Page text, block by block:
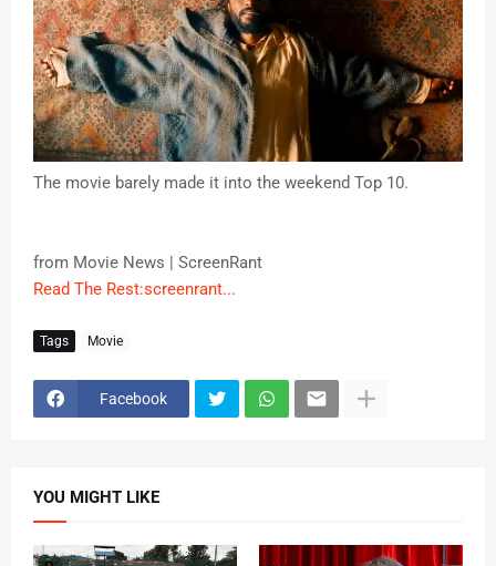
The movie barely made it into the weekend Top 10.
from Movie News | ScreenRant
Read The Rest:screenrant...
Tags Movie
Facebook
YOU MIGHT LIKE